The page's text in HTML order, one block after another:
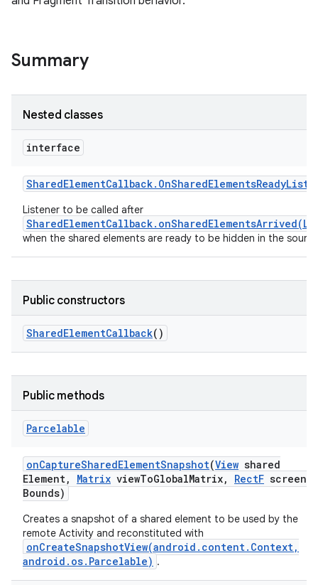
Summary
Nested classes
interface
SharedElementCallback. OnSharedElementsReady
Listener to be called after
when the shared elements are ready to be hidden in the
Public constructors
SharedElementCallback()
Public methods
Parcelable
onCaptureSharedElementSnapshot(View shared
Element, Matrix viewToGlobalMatrix, RectF screen
Bounds)
Creates a snapshot of a shared element to be used by the
remote Activity and reconstituted with
onCreateSnapshotView(android.content.Context,
android.os.Parcelable) .